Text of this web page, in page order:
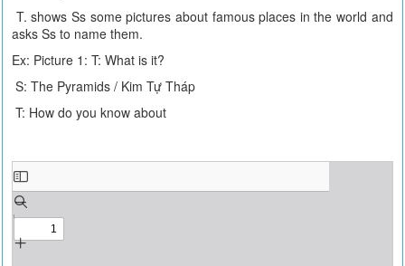
T. shows Ss some pictures about famous places in the world and
asks Ss to name them.
Ex: Picture 1: T: What is it?
S: The Pyramids / Kim Tự Tháp
T: How do you know about